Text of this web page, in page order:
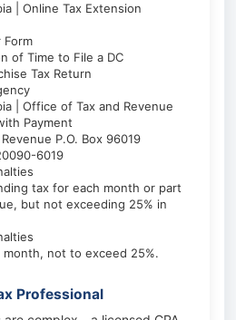
| Online Tax Extension
Form
of Time to File a DC
Tax Return
| Office of Tax and Revenue
Payment
P.O. Box 96019
6019
tax for each month or part
but not exceeding 25% in
not to exceed 25%.
Professional